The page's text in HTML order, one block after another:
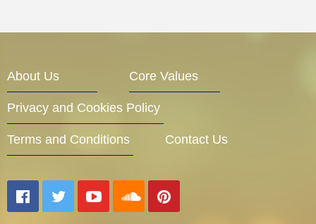
About Us Core Values
Privacy and Cookies Policy
Terms and Conditions Contact Us